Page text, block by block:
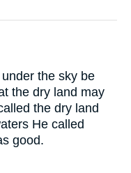
the sky be
the dry land may
the dry land
He called
good.